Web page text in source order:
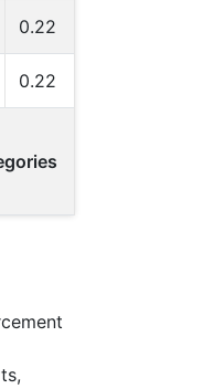
0.22
0.22